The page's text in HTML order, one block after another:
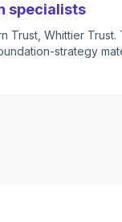
specialists
Trust, Whittier Trust.
strategy